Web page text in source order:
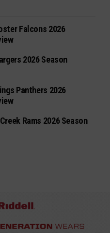
Falcons 2026
2026 Season
Panthers 2026
Rams 2026 Season